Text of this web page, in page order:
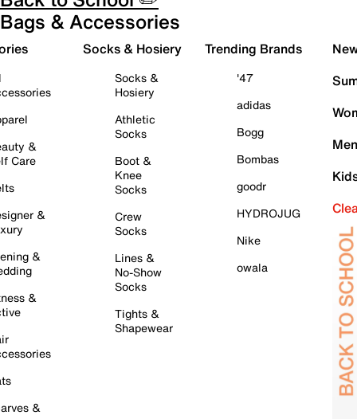
Bags & Accessories
&
Care
&
&
&
&
Socks & Hosiery
Socks &
Hosiery
Athletic
Socks
Boot &
Knee
Socks
Crew
Socks
Lines &
No-Show
Socks
Tights &
Shapewear
Trending Brands
'47
adidas
Bogg
Bombas
goodr
HYDROJUG
Nike
owala